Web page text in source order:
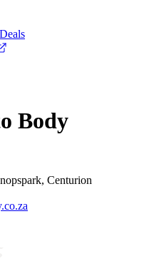
Deals
Body
Centurion